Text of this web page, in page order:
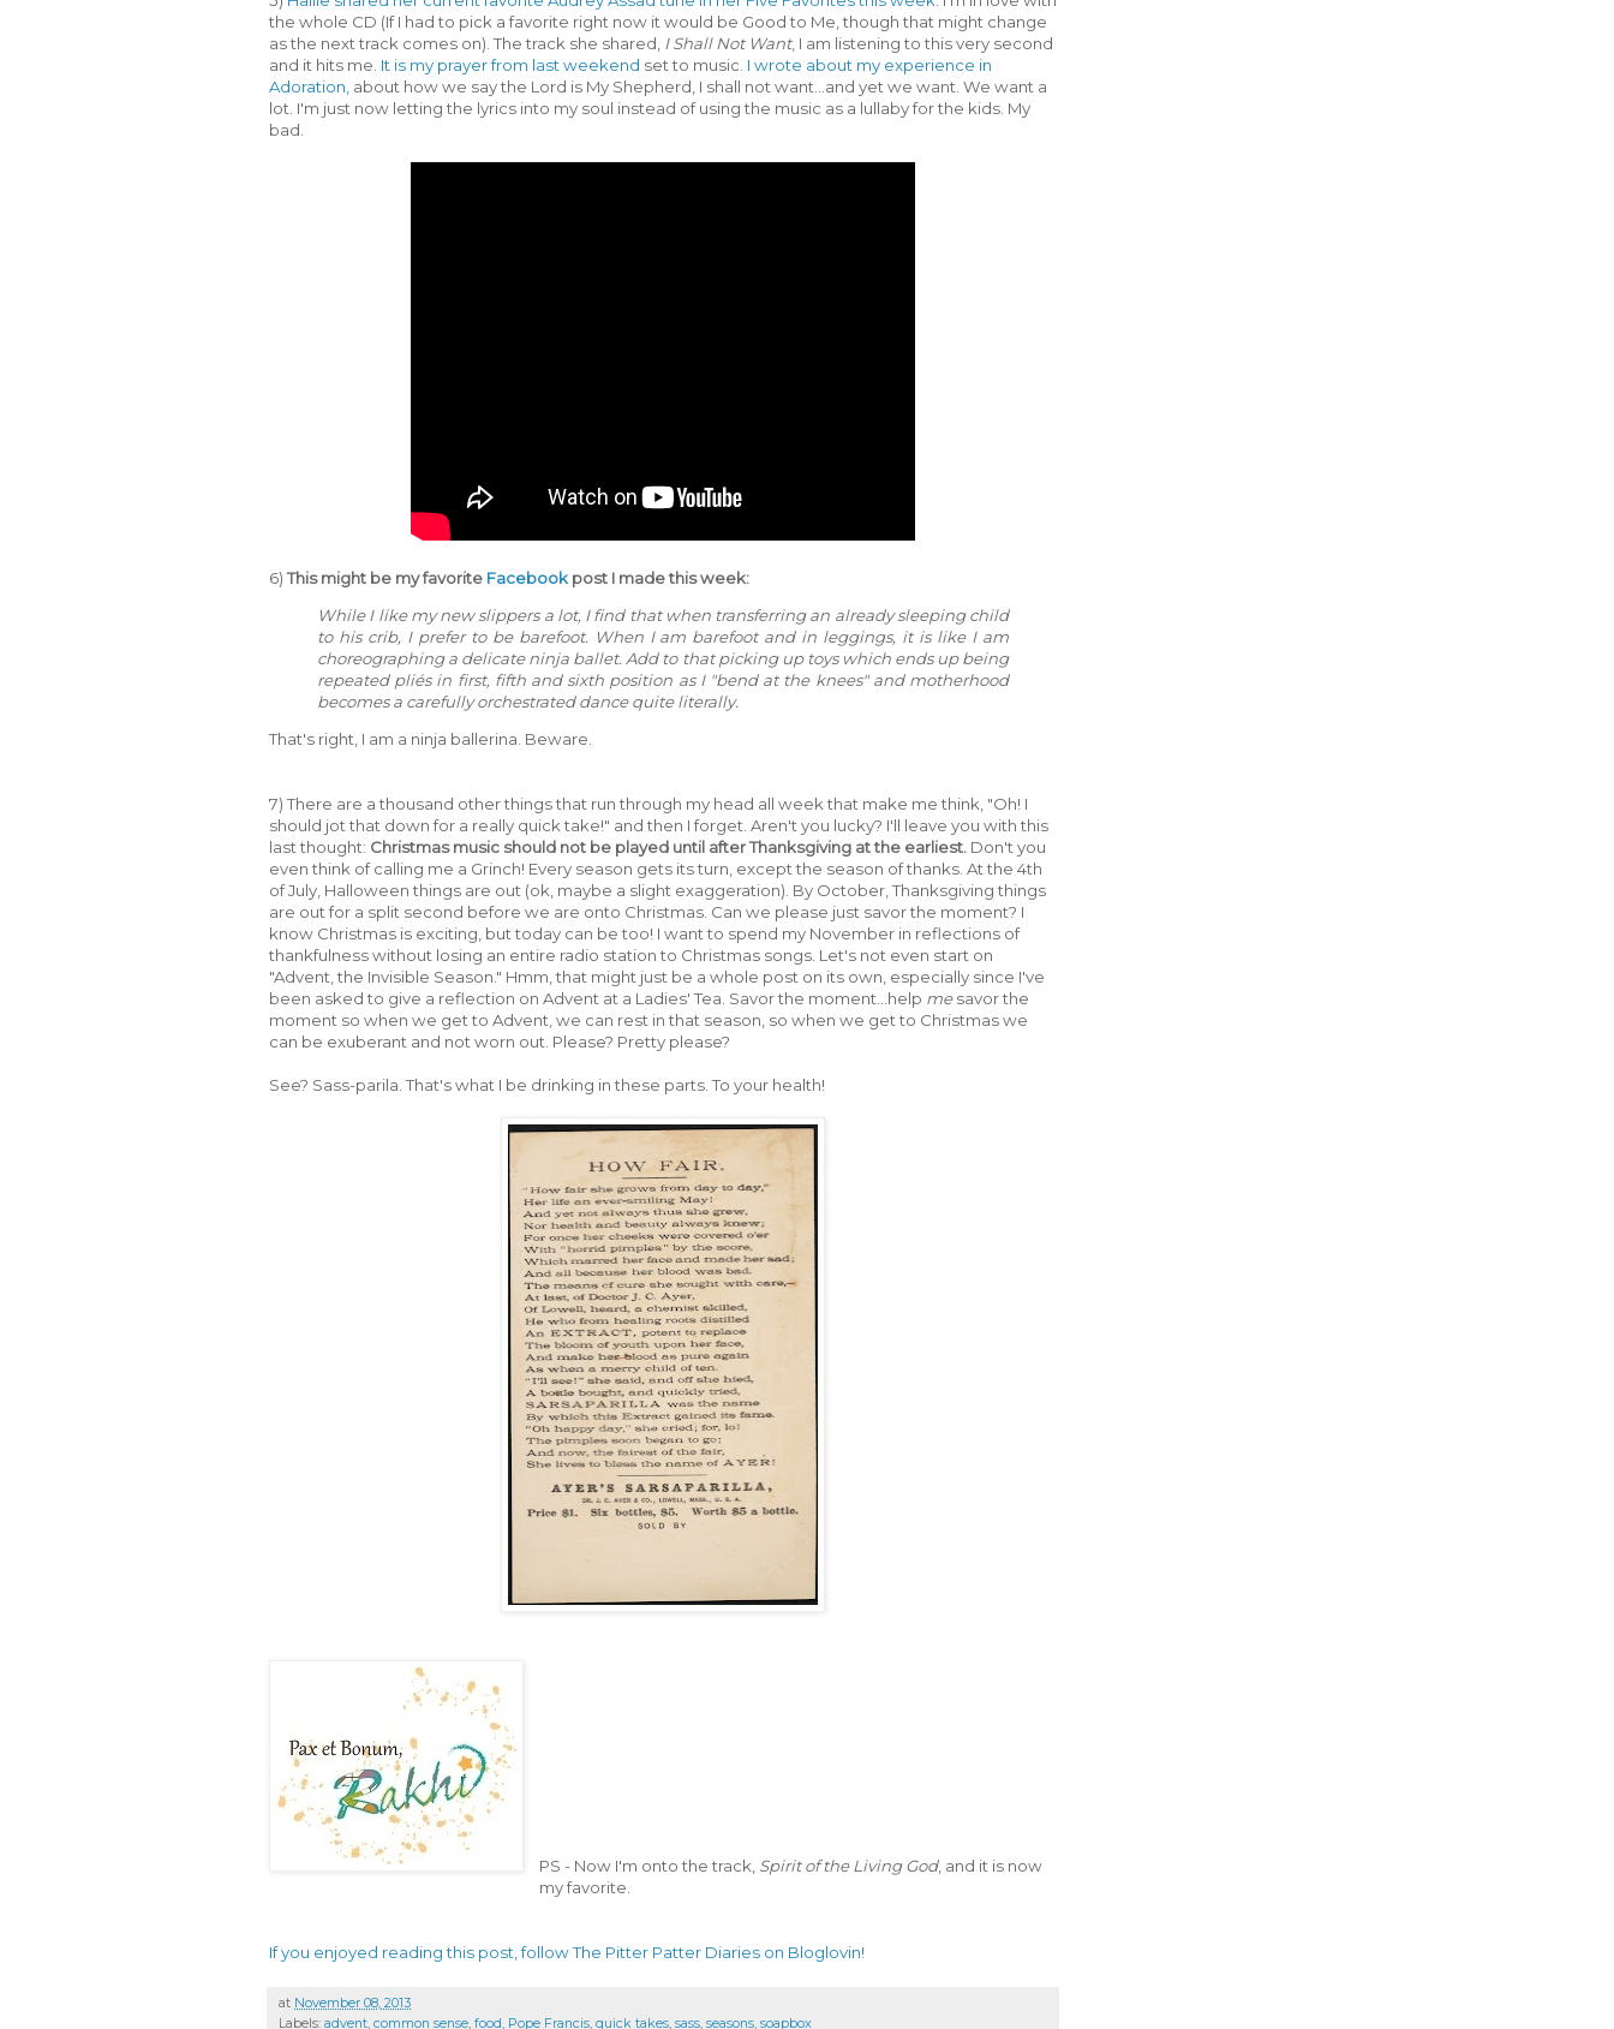
the whole CD (If I had to pick a favorite right now it would be Good to Me, though that might change
as the next track comes on). The track she shared, I Shall Not Want, I am listening to this very second
and it hits me. It is my prayer from last weekend set to music. I wrote about my experience in
Adoration, about how we say the Lord is My Shepherd, I shall not want...and yet we want. We want a
lot. I'm just now letting the lyrics into my soul instead of using the music as a lullaby for the kids. My
bad.
6)This might be my favorite Facebook post I made this week:
While I like my new slippers a lot, I find that when transferring an already sleeping child
to his crib, I prefer to be barefoot. When I am barefoot and in leggings, it is like I am
choreographing a delicate ninja ballet. Add to that picking up toys which ends up being
repeated pliés in first, fifth and sixth position as I "bend at the knees" and motherhood
becomes a carefully orchestrated dance quite literally.
That's right, I am a ninja ballerina. Beware.
7) There are a thousand other things that run through my head all week that make me think, "Oh! I
should jot that down for a really quick take!" and then I forget. Aren't you lucky? I'll leave you with this
last thought: Christmas music should not be played until after Thanksgiving at the earliest. Don't you
even think of calling me a Grinch! Every season gets its turn, except the season of thanks. At the 4th
of July, Halloween things are out (ok, maybe a slight exaggeration). By October, Thanksgiving things
are out for a split second before we are onto Christmas. Can we please just savor the moment? I
know Christmas is exciting, but today can be too! I want to spend my November in reflections of
thankfulness without losing an entire radio station to Christmas songs. Let's not even start on
"Advent, the Invisible Season." Hmm, that might just be a whole post on its own, especially since I've
been asked to give a reflection on Advent at a Ladies' Tea. Savor the moment...help mesavor the
moment so when we get to Advent, we can rest in that season, so when we get to Christmas we
can be exuberant and not worn out. Please? Pretty please?
See? Sass-parila. That's what I be drinking in these parts. To your health!
PS - Now I'm onto the track, Spirit of the Living God, and it is now
my favorite.
If you enjoyed reading this post, follow The Pitter Patter Diaries on Bloglovin!
at November 08, 2013
Labels: advent, common sense, food, Pope Francis, quick takes, sass, seasons, soapbox